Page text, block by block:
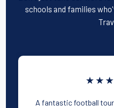
schools and families
A fantastic football